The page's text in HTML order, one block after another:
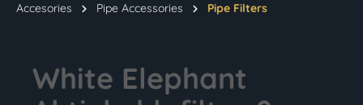
Accesories Pipe Accessories Pipe Filters
White Elephant